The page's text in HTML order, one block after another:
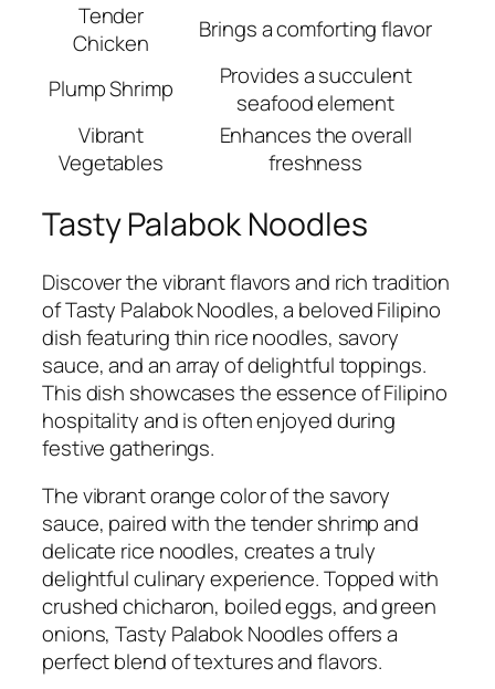
Tender
Chicken
Brings a comforting flavor
Plump Shrimp
Provides a succulent
seafood element
Vibrant
Vegetables
Enhances the overall
freshness
Tasty Palabok Noodles
Discover the vibrant flavors and rich tradition
of Tasty Palabok Noodles, a beloved Filipino
dish featuring thin rice noodles, savory
sauce, and an array of delightful toppings.
This dish showcases the essence of Filipino
hospitality and is often enjoyed during
festive gatherings.
The vibrant orange color of the savory
sauce, paired with the tender shrimp and
delicate rice noodles, creates a truly
delightful culinary experience. Topped with
crushed chicharon, boiled eggs, and green
onions, Tasty Palabok Noodles offers a
perfect blend of textures and flavors.